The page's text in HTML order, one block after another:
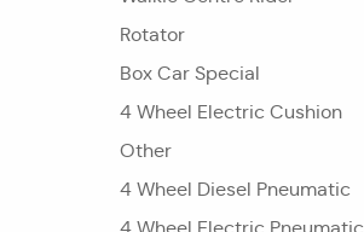
Rotator
Box Car Special
4 Wheel Electric Cushion
Other
4 Wheel Diesel Pneumatic